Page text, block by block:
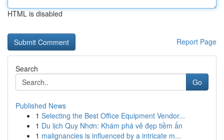
HTML is disabled
Report Page
Search
Go
Published News
1 Selecting the Best Office Equipment Vendor...
1 Du lịch Quy Nhơn: Khám phá vẻ đẹp tiềm ẩn
1 malignancies is influenced by a intricate m...